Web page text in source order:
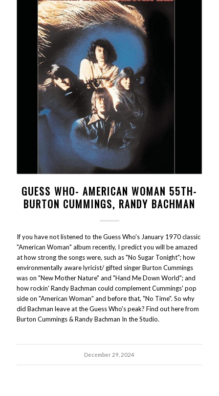
GUESS WHO- AMERICAN WOMAN 55TH-
BURTON CUMMINGS, RANDY BACHMAN
If you have not listened to the Guess Who's January 1970 classic
"American Woman" album recently, I predict you will be amazed
at how strong the songs were, such as "No Sugar Tonight"; how
environmentally aware lyricist/ gifted singer Burton Cummings
was on "New Mother Nature" and "Hand Me Down World"; and
how rockin' Randy Bachman could complement Cummings' pop
side on "American Woman" and before that, "No Time". So why
did Bachman leave at the Guess Who's peak? Find out here from
Burton Cummings & Randy Bachman In the Studio.
December 29, 2024